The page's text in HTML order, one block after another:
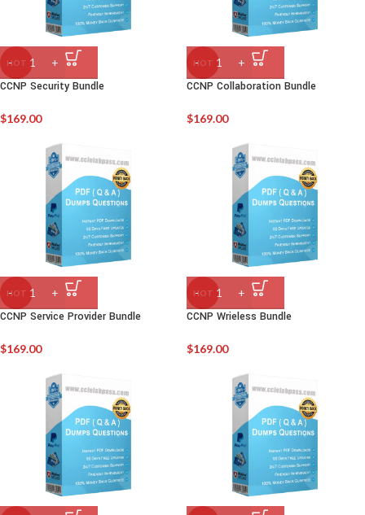
HOT
CCNP Security Bundle
$169.00
HOT
CCNP Collaboration Bundle
$169.00
HOT
CCNP Service Provider Bundle
$169.00
HOT
CCNP Wrieless Bundle
$169.00